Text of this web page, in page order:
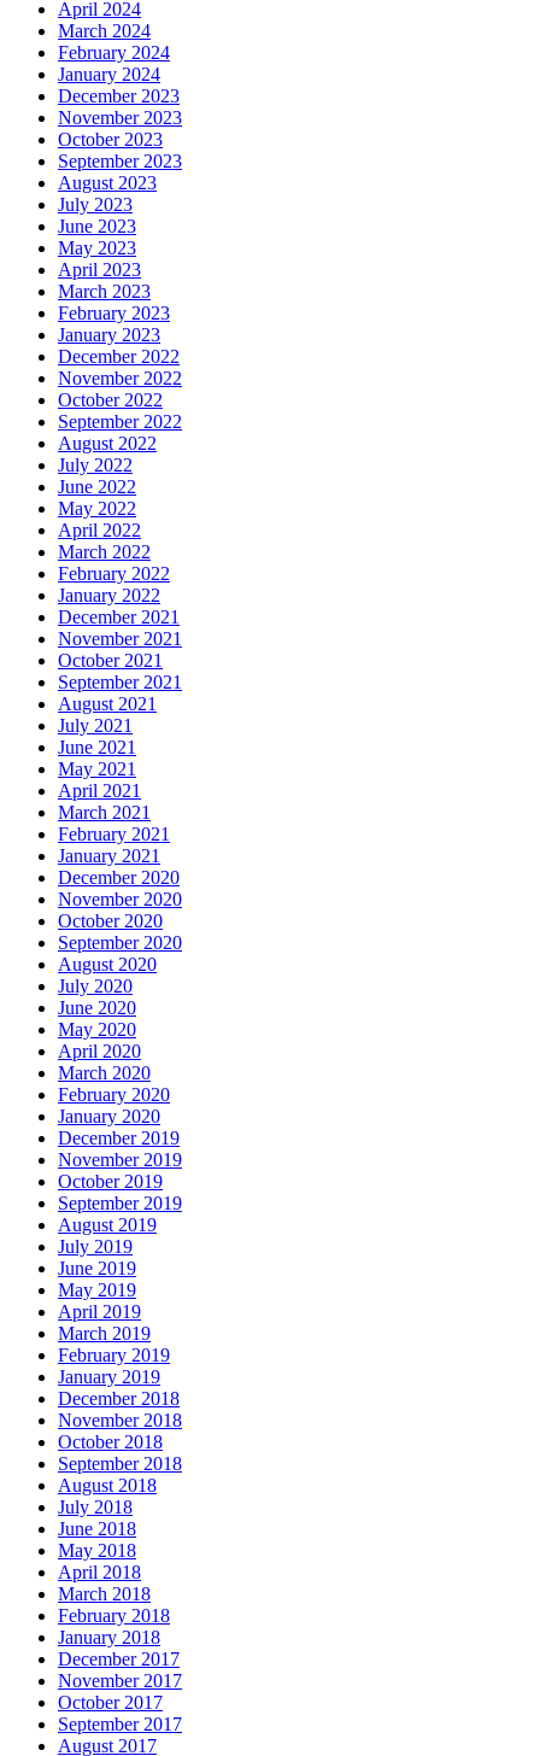
April 2024
March 2024
February 2024
January 2024
December 2023
November 2023
October 2023
September 2023
August 2023
July 2023
June 2023
May 2023
April 2023
March 2023
February 2023
January 2023
December 2022
November 2022
October 2022
September 2022
August 2022
July 2022
June 2022
May 2022
April 2022
March 2022
February 2022
January 2022
December 2021
November 2021
October 2021
September 2021
August 2021
July 2021
June 2021
May 2021
April 2021
March 2021
February 2021
January 2021
December 2020
November 2020
October 2020
September 2020
August 2020
July 2020
June 2020
May 2020
April 2020
March 2020
February 2020
January 2020
December 2019
November 2019
October 2019
September 2019
August 2019
July 2019
June 2019
May 2019
April 2019
March 2019
February 2019
January 2019
December 2018
November 2018
October 2018
September 2018
August 2018
July 2018
June 2018
May 2018
April 2018
March 2018
February 2018
January 2018
December 2017
November 2017
October 2017
September 2017
August 2017